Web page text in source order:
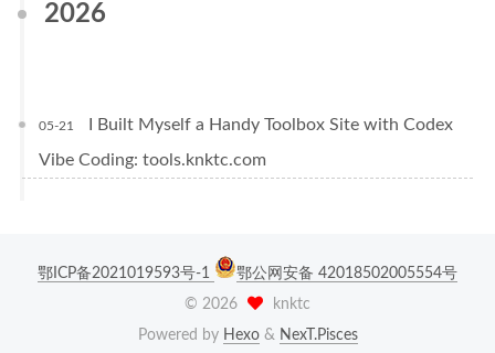
2026
05-21
I Built Myself a Handy Toolbox Site with Codex
Vibe Coding: tools.knktc.com
鄂ICP备2021019593号-1
鄂公网安备 42018502005554号
© 2026
knktc
Powered by Hexo& NexT.Pisces